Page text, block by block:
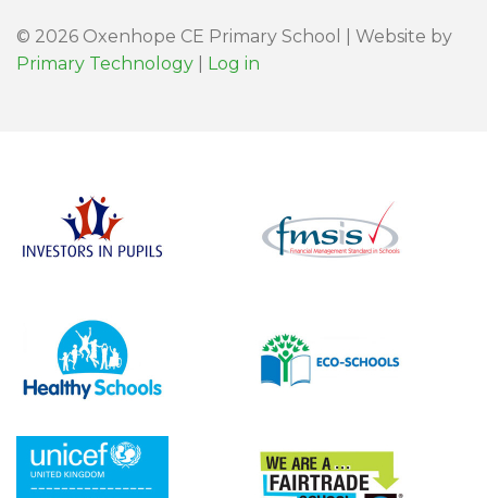
© 2026 Oxenhope CE Primary School | Website by
Primary Technology
Log in